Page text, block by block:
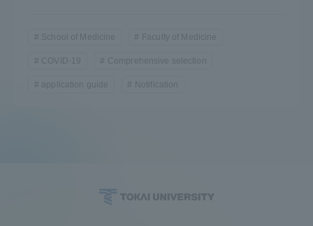
School of Medicine Faculty of Medicine
COVID-19 Comprehensive selection
application guide Notification